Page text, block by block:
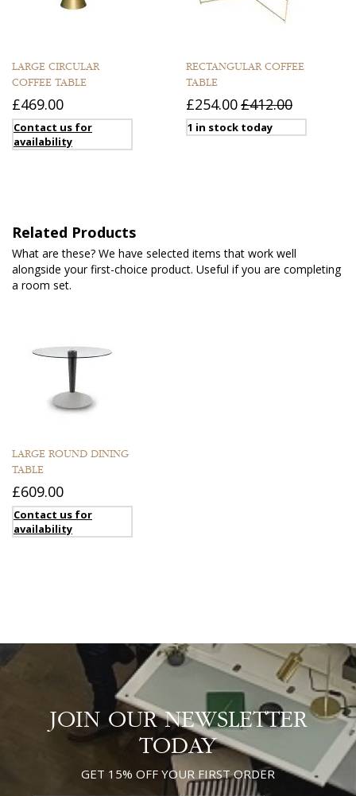
LARGE CIRCULAR
COFFEE TABLE
£469.00
Contact us for
availability
RECTANGULAR COFFEE
TABLE
£254.00£412.00
1 in stock today
Related Products
What are these? We have selected items that work well
alongside your first-choice product. Useful if you are completing
a room set.
LARGE ROUND DINING
TABLE
£609.00
Contact us for
availability
JOIN OUR NEWSLETTER
TODAY
GET 15% OFF YOUR FIRST ORDER